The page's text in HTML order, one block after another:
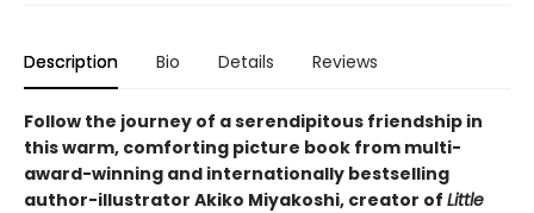
Description Bio Details Reviews
Follow the journey of a serendipitous friendship in
this warm, comforting picture book from multi-
award-winning and internationally bestselling
author-illustrator Akiko Miyakoshi, creator of Little